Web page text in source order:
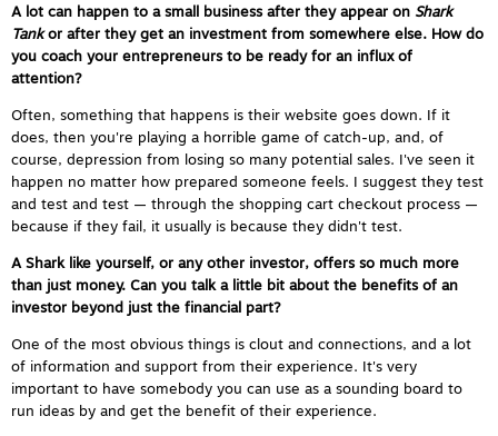
A lot can happen to a small business after they appear on Shark
Tankor after they get an investment from somewhere else. How do
you coach your entrepreneurs to be ready for an influx of
attention?
Often, something that happens is their website goes down. If it
does, then you're playing a horrible game of catch-up, and, of
course, depression from losing so many potential sales. I've seen it
happen no matter how prepared someone feels. I suggest they test
and test and test — through the shopping cart checkout process —
because if they fail, it usually is because they didn't test.
A Shark like yourself, or any other investor, offers so much more
than just money. Can you talk a little bit about the benefits of an
investor beyond just the financial part?
One of the most obvious things is clout and connections, and a lot
of information and support from their experience. It's very
important to have somebody you can use as a sounding board to
run ideas by and get the benefit of their experience.